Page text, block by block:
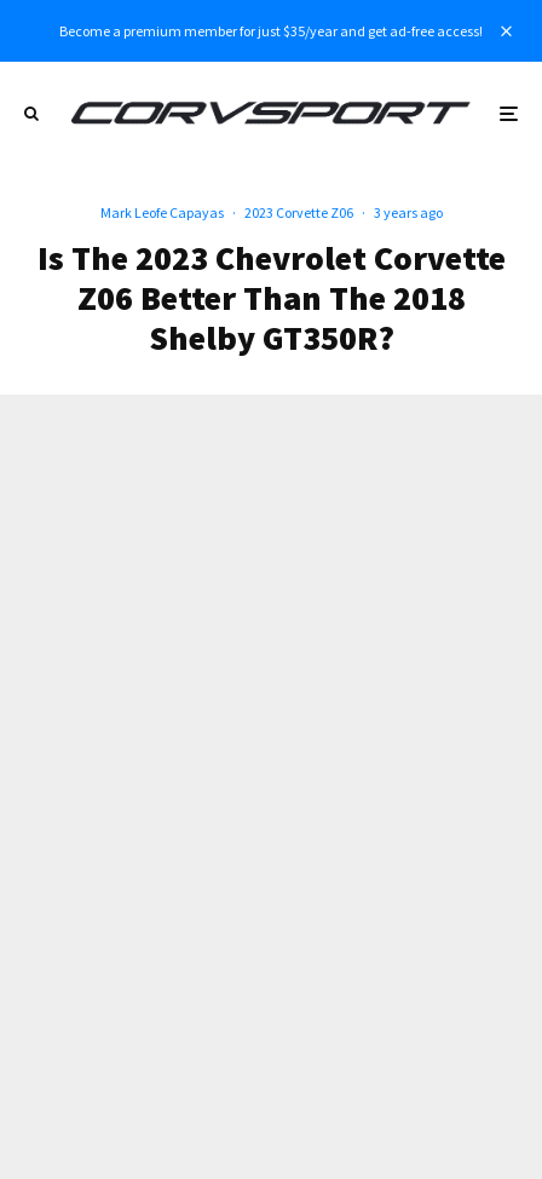
Become a premium member for just $35/year and get ad-free access!
Mark Leofe Capayas · 2023 Corvette Z06 · 3 years ago
Is The 2023 Chevrolet Corvette
Z06 Better Than The 2018
Shelby GT350R?